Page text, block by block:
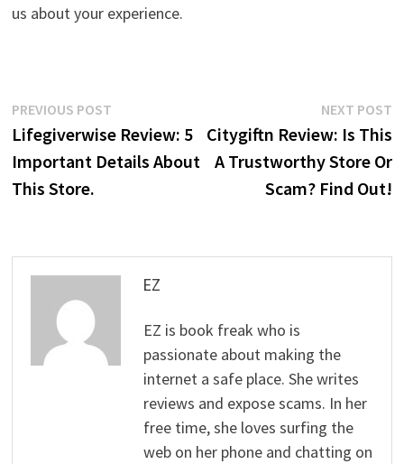
us about your experience.
Post
navigation
PREVIOUS POSTPrevious
post:
Lifegiverwise Review: 5
Important Details About
This Store.
NEXT POST
Citygiftn Review: Is This
A Trustworthy Store Or
Scam? Find Out!
EZ
EZ is book freak who is
passionate about making the
internet a safe place. She writes
reviews and expose scams. In her
free time, she loves surfing the
web on her phone and chatting on